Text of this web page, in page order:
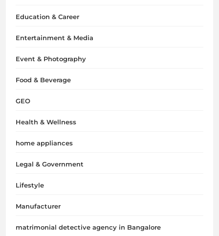
Education & Career
Entertainment & Media
Event & Photography
Food & Beverage
GEO
Health & Wellness
home appliances
Legal & Government
Lifestyle
Manufacturer
matrimonial detective agency in Bangalore